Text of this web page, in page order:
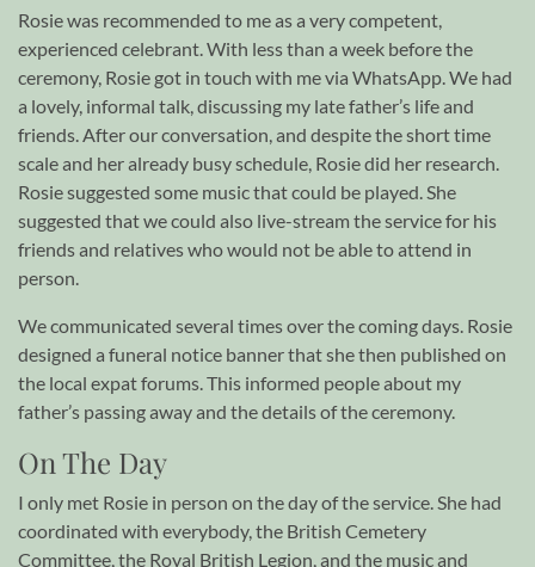
Rosie was recommended to me as a very competent,
experienced celebrant. With less than a week before the
ceremony, Rosie got in touch with me via WhatsApp. We had
a lovely, informal talk, discussing my late father’s life and
friends. After our conversation, and despite the short time
scale and her already busy schedule, Rosie did her research.
Rosie suggested some music that could be played. She
suggested that we could also live-stream the service for his
friends and relatives who would not be able to attend in
person.
We communicated several times over the coming days. Rosie
designed a funeral notice banner that she then published on
the local expat forums. This informed people about my
father’s passing away and the details of the ceremony.
On The Day
I only met Rosie in person on the day of the service. She had
coordinated with everybody, the British Cemetery
Committee, the Royal British Legion, and the music and